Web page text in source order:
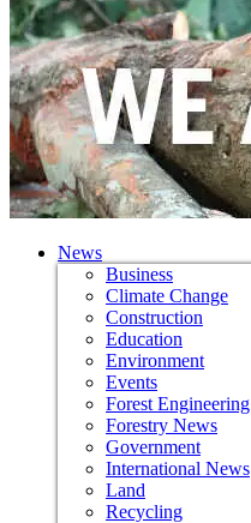
News
Business
Climate Change
Construction
Education
Environment
Events
Forest Engineering
Forestry News
Government
International News
Land
Recycling